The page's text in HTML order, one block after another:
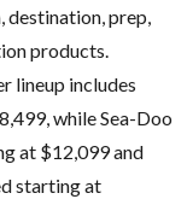
prep,
products.
lineup includes
while Sea-Doo
at $12,099 and
starting at